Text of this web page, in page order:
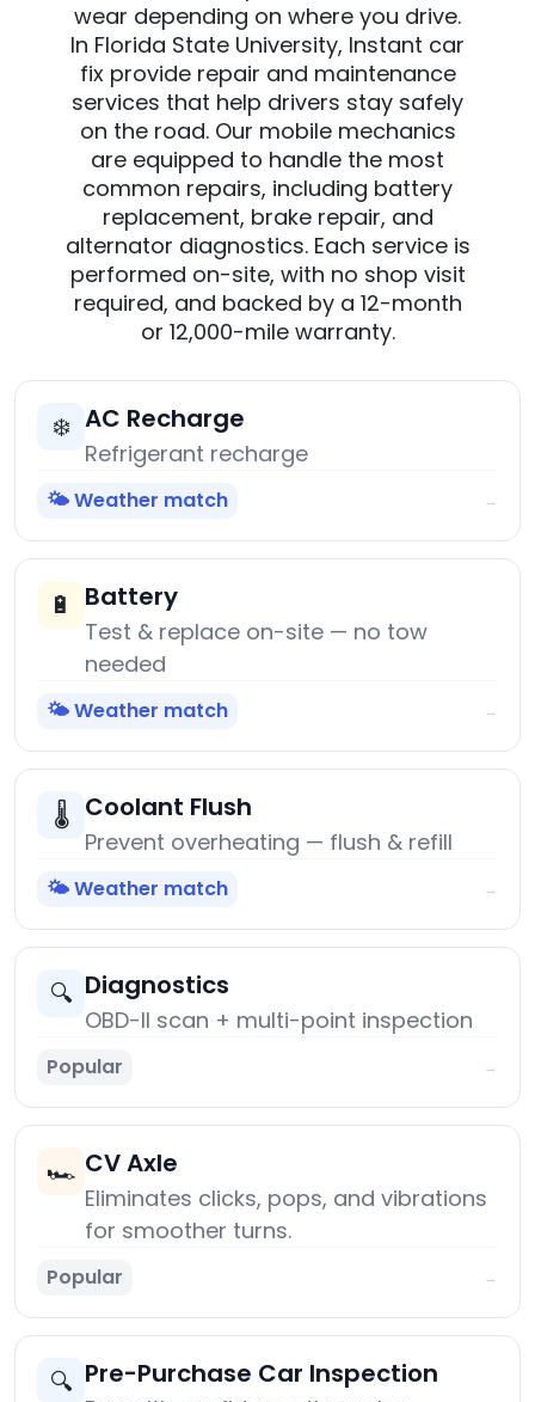
wear depending on where you drive.
In Florida State University, Instant car
fix provide repair and maintenance
services that help drivers stay safely
on the road. Our mobile mechanics
are equipped to handle the most
common repairs, including battery
replacement, brake repair, and
alternator diagnostics. Each service is
performed on-site, with no shop visit
required, and backed by a 12-month
or 12,000-mile warranty.
❄️ AC Recharge
Refrigerant recharge
🌤️ Weather match →
🔋 Battery
Test & replace on-site — no tow
needed
🌤️ Weather match →
🌡️ Coolant Flush
Prevent overheating — flush & refill
🌤️ Weather match →
🔍 Diagnostics
OBD-II scan + multi-point inspection
Popular →
🏎️ CV Axle
Eliminates clicks, pops, and vibrations
for smoother turns.
Popular →
🔍 Pre-Purchase Car Inspection